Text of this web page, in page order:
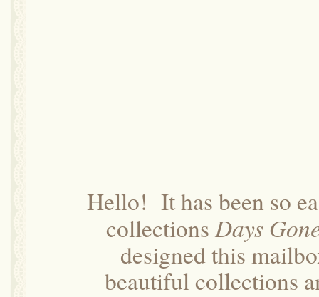
Hello! It has been so
collections Days
designed this
beautiful collections